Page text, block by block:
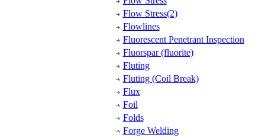
Flow Stress(2)
Flowlines
Fluorescent Penetrant Inspection
Fluorspar (fluorite)
Fluting
Fluting (Coil Break)
Flux
Foil
Folds
Forge Welding